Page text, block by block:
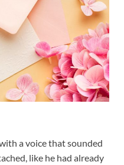
a voice that sounded
like he had already